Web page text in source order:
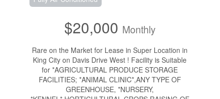
$20,000 Monthly
Rare on the Market for Lease in Super Location in
King City on Davis Drive West ! Facility is Suitable
for *AGRICULTURAL PRODUCE STORAGE
FACILITIES; *ANIMAL CLINIC*,ANY TYPE OF
GREENHOUSE, *NURSERY,